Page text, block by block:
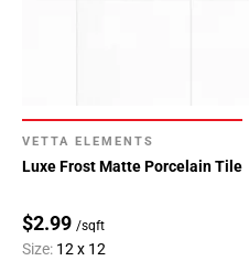
VETTA ELEMENTS
Luxe Frost Matte Porcelain Tile
$2.99 /sqft
Size: 12 x 12